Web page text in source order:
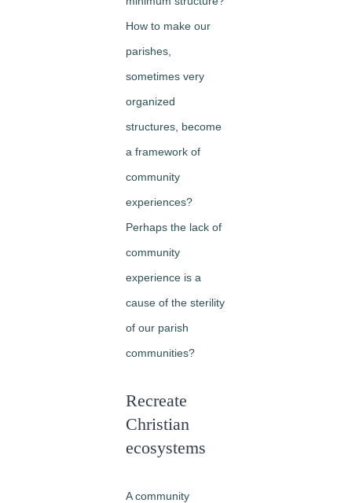
How to make our
parishes,
sometimes very
organized
structures, become
a framework of
community
experiences?
Perhaps the lack of
community
experience is a
cause of the sterility
of our parish
communities?
Recreate
Christian
ecosystems
A community